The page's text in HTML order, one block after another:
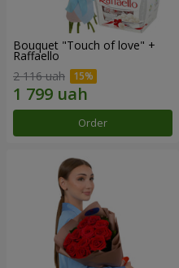
Bouquet "Touch of love" +
Raffaello
2 116 uah
Order